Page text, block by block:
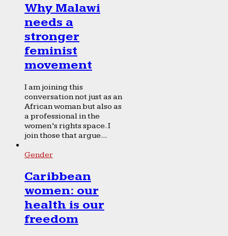
Why Malawi
needs a
stronger
feminist
movement
I am joining this
conversation not just as an
African woman but also as
a professional in the
women’s rights space. I
join those that argue...
Gender
Caribbean
women: our
health is our
freedom